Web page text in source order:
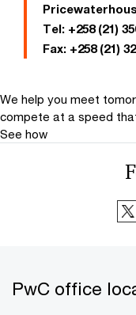
Tel: +258 (21)
Fax: +258 (21)
We help you meet
compete at a speed
See how
PwC office